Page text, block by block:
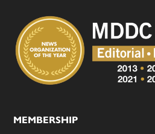
MEMBERSHIP